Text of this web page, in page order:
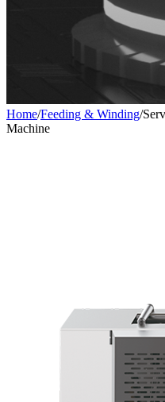
Home/Feeding & Winding/
Machine